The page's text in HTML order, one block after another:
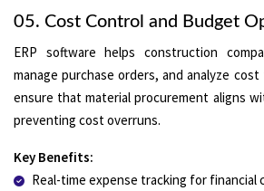
05. Cost Control and Budget
ERP software helps construction
manage purchase orders, and analyze
ensure that material procurement aligns
preventing cost overruns.
Key Benefits:
Real-time expense tracking for financial